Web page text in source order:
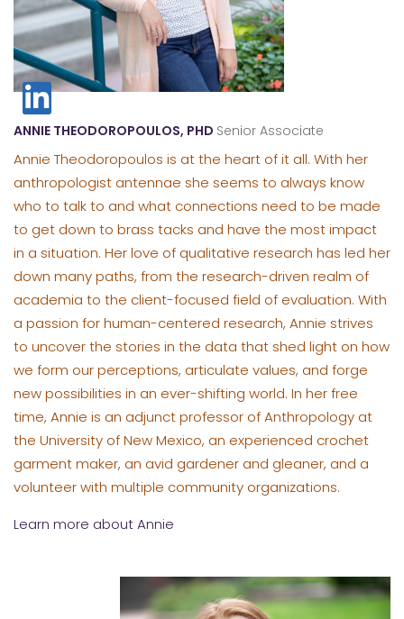
ANNIE THEODOROPOULOS, PHD Senior Associate
Annie Theodoropoulos is at the heart of it all. With her
anthropologist antennae she seems to always know
who to talk to and what connections need to be made
to get down to brass tacks and have the most impact
in a situation. Her love of qualitative research has led her
down many paths, from the research-driven realm of
academia to the client-focused field of evaluation. With
a passion for human-centered research, Annie strives
to uncover the stories in the data that shed light on how
we form our perceptions, articulate values, and forge
new possibilities in an ever-shifting world. In her free
time, Annie is an adjunct professor of Anthropology at
the University of New Mexico, an experienced crochet
garment maker, an avid gardener and gleaner, and a
volunteer with multiple community organizations.
Learn more about Annie